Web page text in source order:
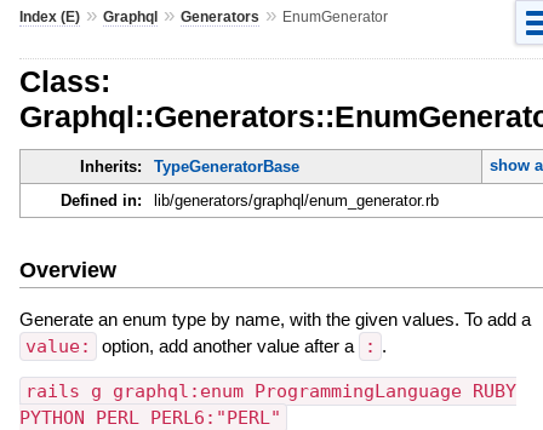
Index (E)» Graphql» Generators » EnumGenerator
Class:
Inherits: TypeGeneratorBase
show
Defined in:
lib/generators/graphql/enum_generator.rb
Overview
Generate an enum type by name, with the given values. To add a
value: option, add another value after a : .
rails g graphql:enum ProgrammingLanguage RUBY
PYTHON PERL PERL6:"PERL"